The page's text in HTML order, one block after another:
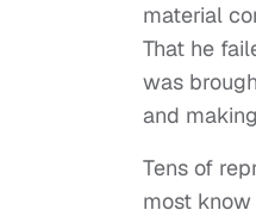
material
That he
was
and
Tens of
most